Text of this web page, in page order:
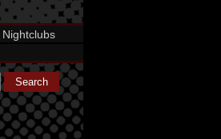
Nightclubs